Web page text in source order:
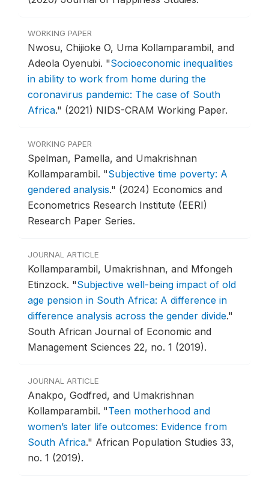
WORKING PAPER
Nwosu, Chijioke O, Uma Kollamparambil, and
Adeola Oyenubi. "Socioeconomic inequalities
in ability to work from home during the
coronavirus pandemic: The case of South
Africa." (2021) NIDS-CRAM Working Paper.
WORKING PAPER
Spelman, Pamella, and Umakrishnan
Kollamparambil. "Subjective time poverty: A
gendered analysis." (2024) Economics and
Econometrics Research Institute (EERI)
Research Paper Series.
JOURNAL ARTICLE
Kollamparambil, Umakrishnan, and Mfongeh
Etinzock. "Subjective well-being impact of old
age pension in South Africa: A difference in
difference analysis across the gender divide."
South African Journal of Economic and
Management Sciences 22, no. 1 (2019).
JOURNAL ARTICLE
Anakpo, Godfred, and Umakrishnan
Kollamparambil. "Teen motherhood and
women’s later life outcomes: Evidence from
South Africa." African Population Studies 33,
no. 1 (2019).